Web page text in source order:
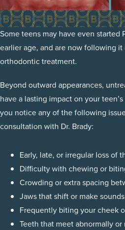
Some teens may have even started
earlier age, and are now following
orthodontic treatment.
Beyond outward appearances,
have a lasting impact on your
you notice any of the following
consultation with Dr. Brady:
Early, late, or irregular loss of
Difficulty with chewing or
Crowding or extra spacing
Jaws that shift or make sounds
Frequently biting your cheek
Teeth that meet abnormally or